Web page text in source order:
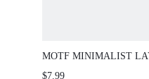
MOTF MINIMALIST
NECKLACE
$7.99